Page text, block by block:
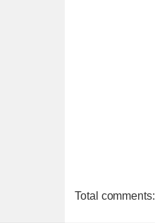
Total comments: